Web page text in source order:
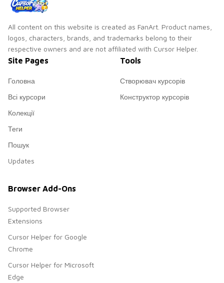
All content on this website is created as FanArt. Product names,
logos, characters, brands, and trademarks belong to their
respective owners and are not affiliated with Cursor Helper.
Site Pages
Головна
Всі курсори
Колекції
Теги
Пошук
Updates
Tools
Створювач курсорів
Конструктор курсорів
Browser Add-Ons
Supported Browser
Extensions
Cursor Helper for Google
Chrome
Cursor Helper for Microsoft
Edge